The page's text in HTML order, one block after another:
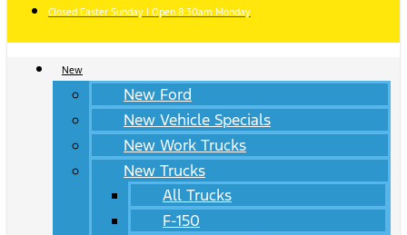
Closed Easter Sunday | Open 8:30am Monday
New
New Ford
New Vehicle Specials
New Work Trucks
New Trucks
All Trucks
F-150